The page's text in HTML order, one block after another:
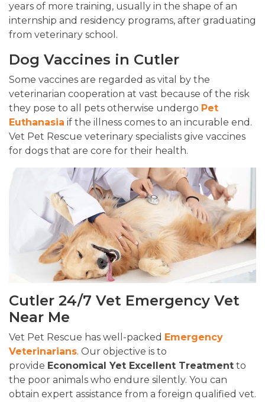
years of more training, usually in the shape of an
internship and residency programs, after graduating
from veterinary school.
Dog Vaccines in Cutler
Some vaccines are regarded as vital by the
veterinarian cooperation at vast because of the risk
they pose to all pets otherwise undergo Pet
Euthanasia if the illness comes to an incurable end.
Vet Pet Rescue veterinary specialists give vaccines
for dogs that are core for their health.
Cutler 24/7 Vet Emergency Vet
Near Me
Vet Pet Rescue has well-packed Emergency
Veterinarians. Our objective is to
provide Economical Yet Excellent Treatment to
the poor animals who endure silently. You can
obtain expert assistance from a foreign qualified vet.